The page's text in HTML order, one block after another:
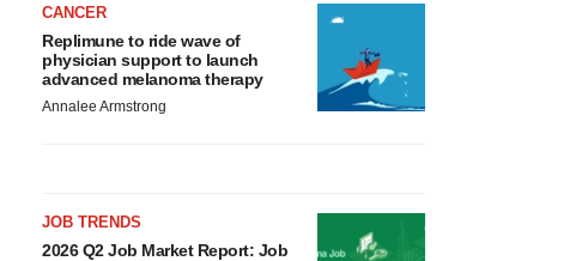
CANCER
Replimune to ride wave of
physician support to launch
advanced melanoma therapy
Annalee Armstrong
JOB TRENDS
2026 Q2 Job Market Report: Job